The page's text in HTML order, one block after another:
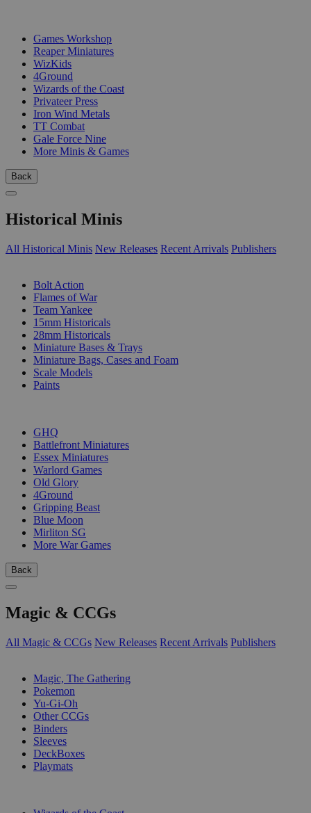
Games Workshop
Reaper Miniatures
WizKids
4Ground
Wizards of the Coast
Privateer Press
Iron Wind Metals
TT Combat
Gale Force Nine
More Minis & Games
Back
Historical Minis
All Historical Minis New Releases Recent Arrivals Publishers
Bolt Action
Flames of War
Team Yankee
15mm Historicals
28mm Historicals
Miniature Bases & Trays
Miniature Bags, Cases and Foam
Scale Models
Paints
GHQ
Battlefront Miniatures
Essex Miniatures
Warlord Games
Old Glory
4Ground
Gripping Beast
Blue Moon
Mirliton SG
More War Games
Back
Magic & CCGs
All Magic & CCGs New Releases Recent Arrivals Publishers
Magic, The Gathering
Pokemon
Yu-Gi-Oh
Other CCGs
Binders
Sleeves
DeckBoxes
Playmats